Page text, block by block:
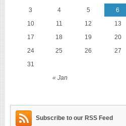
« Jan
3
4 5 6
10
11 12 13
17
18 19 20
24
25 26 27
31
Subscribe to our RSS Feed